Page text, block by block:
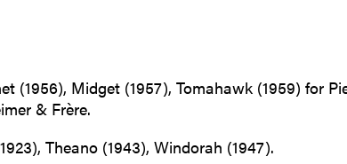
(1956), Midget (1957), Tomahawk (1959) for
& Frère.
Theano (1943), Windorah (1947).